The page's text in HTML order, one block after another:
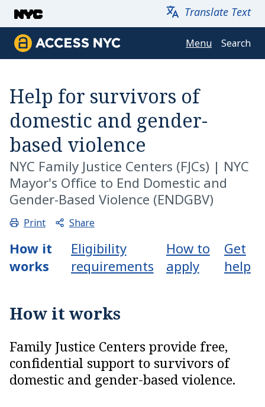
Skip to main content Translate Text
Access NYC
Menu Search
Help for survivors of
domestic and gender-
based violence
NYC Family Justice Centers (FJCs) | NYC
Mayor's Office to End Domestic and
Gender-Based Violence (ENDGBV)
Print Share
How it
works
Eligibility
requirements
How to
apply
Get
help
How it works
Family Justice Centers provide free,
confidential support to survivors of
domestic and gender-based violence.